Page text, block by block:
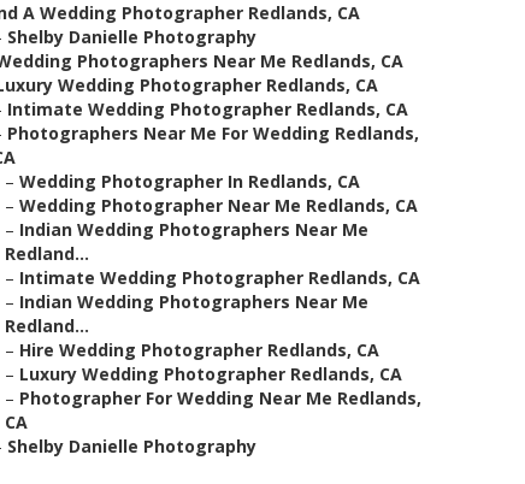
A Wedding Photographer Redlands, CA
Shelby Danielle Photography
Photographers Near Me Redlands, CA
Wedding Photographer Redlands, CA
Intimate Wedding Photographer Redlands, CA
Photographers Near Me For Wedding Redlands,
– Wedding Photographer In Redlands, CA
– Wedding Photographer Near Me Redlands, CA
– Indian Wedding Photographers Near Me
Redland...
– Intimate Wedding Photographer Redlands, CA
– Indian Wedding Photographers Near Me
Redland...
– Hire Wedding Photographer Redlands, CA
– Luxury Wedding Photographer Redlands, CA
– Photographer For Wedding Near Me Redlands,
CA
Shelby Danielle Photography